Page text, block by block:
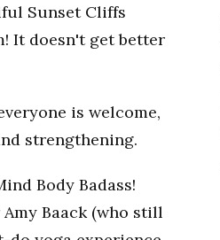
Sunset Cliffs
It doesn't get better
is welcome,
strengthening.
Body Badass!
Baack (who still